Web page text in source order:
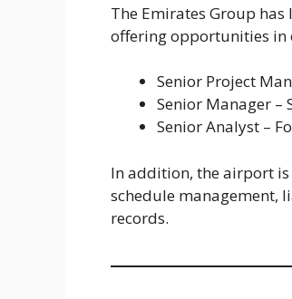
The Emirates Group
offering opportunities in
Senior Project
Senior Manager –
Senior Analyst –
In addition, the airport
schedule management,
records.